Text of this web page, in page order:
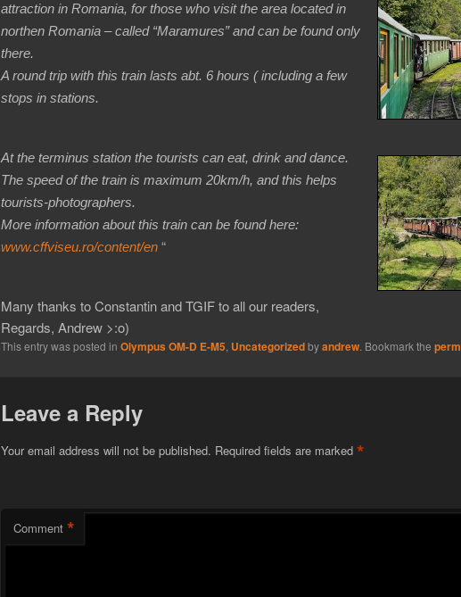
attraction in Romania, for those who visit the area located in
northen Romania – called “Maramures” and can be found only
there.
A round trip with this train lasts abt. 6 hours ( including a few
stops in stations.
At the terminus station the tourists can eat, drink and dance.
The speed of the train is maximum 20km/h, and this helps
tourists-photographers.
More information about this train can be found here:
www.cffviseu.ro/content/en “
Many thanks to Constantin and TGIF to all our readers,
Regards, Andrew >:o)
This entry was posted in Olympus OM-D E-M5, Uncategorizedbyandrew. Bookmark the
Leave a Reply
Your email address will not be published. Required fields are marked *
Comment *